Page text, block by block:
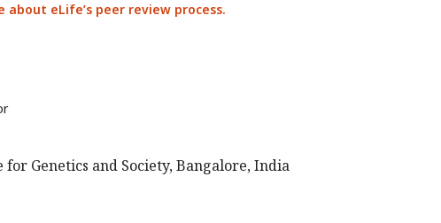
about eLife’s peer review process.
Genetics and Society, Bangalore, India